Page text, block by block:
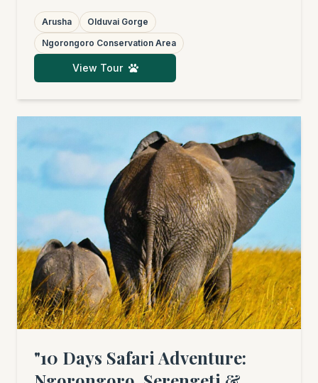
and Serengeti National Park with fascinating
historical sites like Olduvai Gorge and the
UNESCO World Heritage site of Stone Town
in Zanzibar. Your adventure is completed with
relaxing days on the white sandy beaches of
Arusha
Olduvai Gorge
Ngorongoro Conservation Area
View Tour
"10 Days Safari Adventure: